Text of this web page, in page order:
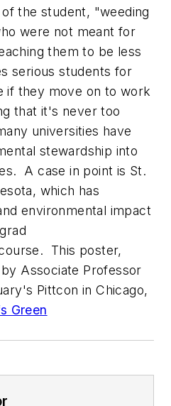
the student, "weeding
were not meant for
them to be less
serious students for
if they move on to work
that it's never too
universities have
stewardship into
A case in point is St.
which has
environmental impact
This poster,
Associate Professor
Pittcon in Chicago,
Green